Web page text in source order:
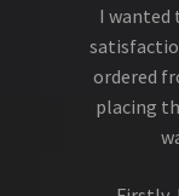
I wanted
ordered
placing